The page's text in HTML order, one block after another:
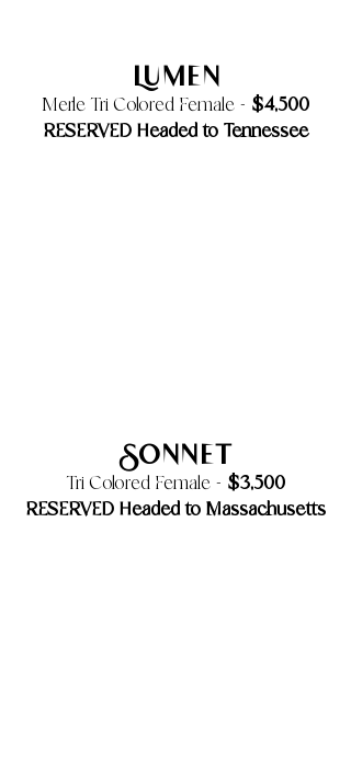
Lumen
Merle Tri Colored Female - $4,500
RESERVED Headed to Tennessee
Sonnet
Tri Colored Female - $3,500
RESERVED Headed to Massachusetts